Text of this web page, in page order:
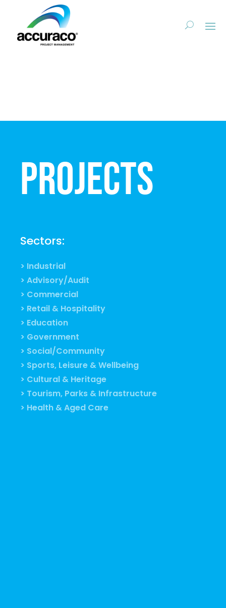
Projects
Sectors:
> Industrial
> Advisory/Audit
> Commercial
> Retail & Hospitality
> Education
> Government
> Social/Community
> Sports, Leisure & Wellbeing
> Cultural & Heritage
> Tourism, Parks & Infrastructure
> Health & Aged Care